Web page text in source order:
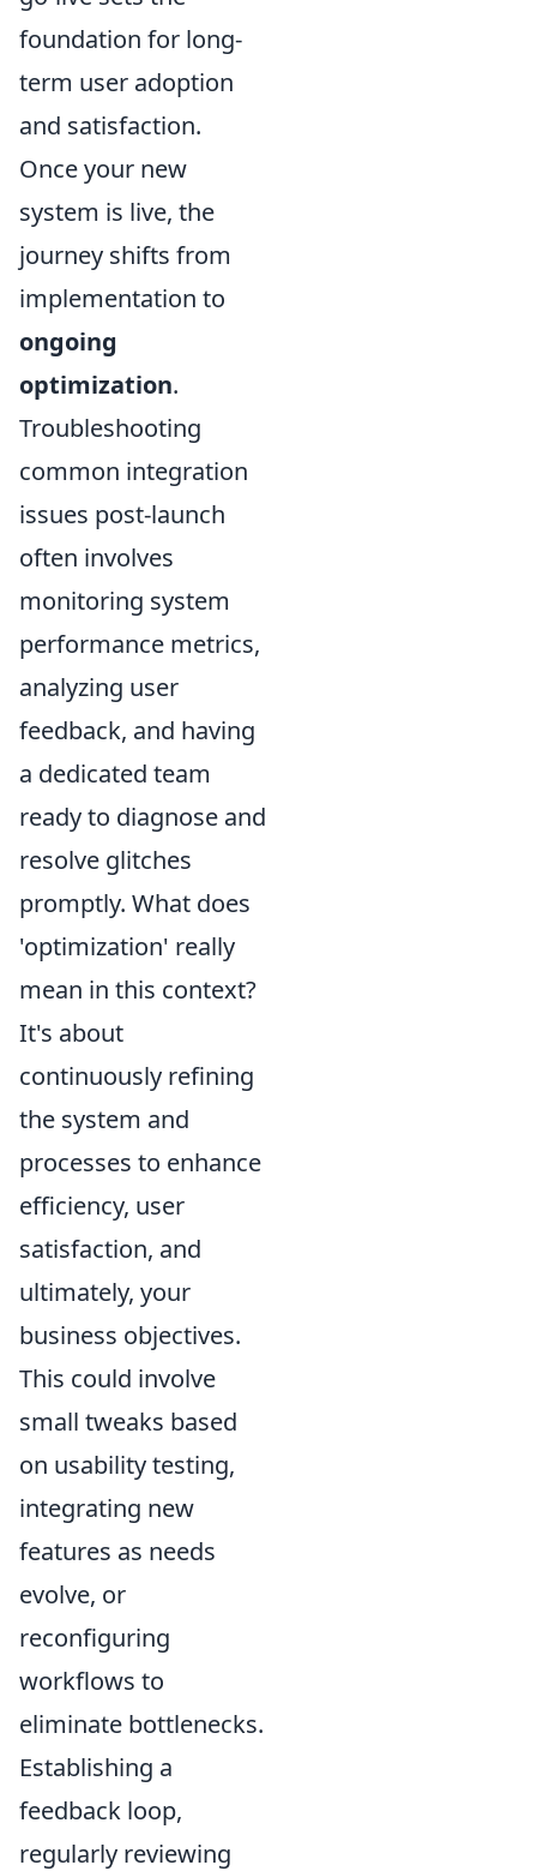
foundation for long-
term user adoption
and satisfaction.
Once your new
system is live, the
journey shifts from
implementation to
ongoing
optimization.
Troubleshooting
common integration
issues post-launch
often involves
monitoring system
performance metrics,
analyzing user
feedback, and having
a dedicated team
ready to diagnose and
resolve glitches
promptly. What does
'optimization' really
mean in this context?
It's about
continuously refining
the system and
processes to enhance
efficiency, user
satisfaction, and
ultimately, your
business objectives.
This could involve
small tweaks based
on usability testing,
integrating new
features as needs
evolve, or
reconfiguring
workflows to
eliminate bottlenecks.
Establishing a
feedback loop,
regularly reviewing